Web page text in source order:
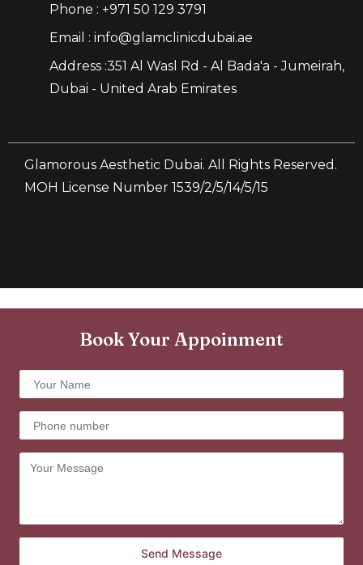
Phone : +971 50 129 3791
Email : info@glamclinicdubai.ae
Address :351 Al Wasl Rd - Al Bada'a - Jumeirah,
Dubai - United Arab Emirates
Glamorous Aesthetic Dubai. All Rights Reserved.
MOH License Number 1539/2/5/14/5/15
Book Your Appoinment